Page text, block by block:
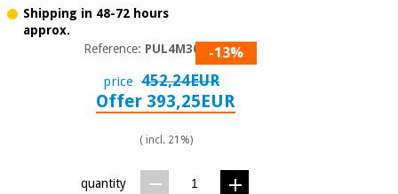
Shipping in 48-72 hours
approx.
Reference: PUL4M3060-13%
price 452,24EUR
Offer 393,25EUR
( incl. 21%)
quantity